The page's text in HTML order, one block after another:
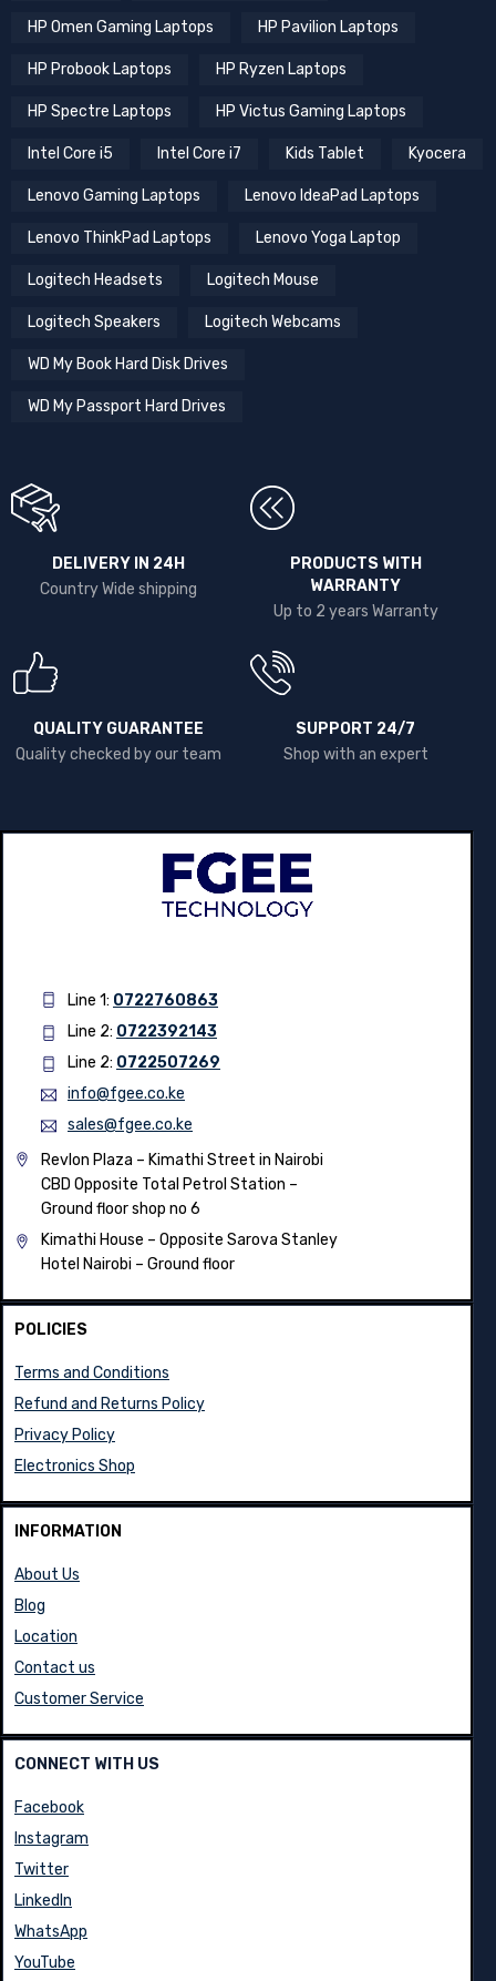
HP Omen Gaming Laptops HP Pavilion Laptops
HP Probook Laptops HP Ryzen Laptops
HP Spectre Laptops HP Victus Gaming Laptops
Intel Core i5 Intel Core i7 Kids Tablet Kyocera
Lenovo Gaming Laptops Lenovo IdeaPad Laptops
Lenovo ThinkPad Laptops Lenovo Yoga Laptop
Logitech Headsets Logitech Mouse
Logitech Speakers Logitech Webcams
WD My Book Hard Disk Drives
WD My Passport Hard Drives
DELIVERY IN 24H
Country Wide shipping
PRODUCTS WITH
WARRANTY
Up to 2 years Warranty
QUALITY GUARANTEE
Quality checked by our team
SUPPORT 24/7
Shop with an expert
Line 1: 0722760863
Line 2: 0722392143
Line 2: 0722507269
info@fgee.co.ke
sales@fgee.co.ke
Revlon Plaza – Kimathi Street in Nairobi
CBD Opposite Total Petrol Station –
Ground floor shop no 6
Kimathi House – Opposite Sarova Stanley
Hotel Nairobi – Ground floor
POLICIES
Terms and Conditions
Refund and Returns Policy
Privacy Policy
Electronics Shop
INFORMATION
About Us
Blog
Location
Contact us
Customer Service
CONNECT WITH US
Facebook
Instagram
Twitter
LinkedIn
WhatsApp
YouTube